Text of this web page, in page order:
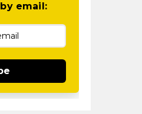
email: